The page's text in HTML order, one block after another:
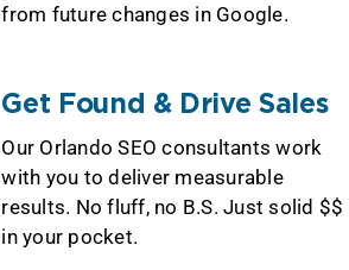
from future changes in Google.
Get Found & Drive Sales
Our Orlando SEO consultants work
with you to deliver measurable
results. No fluff, no B.S. Just solid $$
in your pocket.